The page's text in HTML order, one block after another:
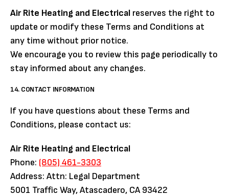
Air Rite Heating and Electrical reserves the right to
update or modify these Terms and Conditions at
any time without prior notice.
We encourage you to review this page periodically to
stay informed about any changes.
14. CONTACT INFORMATION
If you have questions about these Terms and
Conditions, please contact us:
Air Rite Heating and Electrical
Phone: (805) 461-3303
Address: Attn: Legal Department
5001 Traffic Way, Atascadero, CA 93422